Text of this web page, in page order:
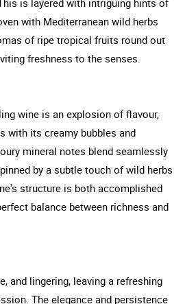
with Mediterranean wild herbs
of ripe tropical fruits round out
freshness to the senses.
wine is an explosion of flavour,
with its creamy bubbles and
mineral notes blend seamlessly
by a subtle touch of wild herbs
structure is both accomplished
balance between richness and
and lingering, leaving a refreshing
The elegance and persistence